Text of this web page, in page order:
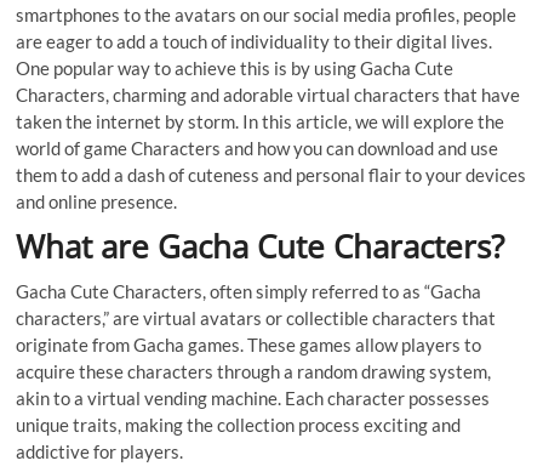
smartphones to the avatars on our social media profiles, people
are eager to add a touch of individuality to their digital lives.
One popular way to achieve this is by using Gacha Cute
Characters, charming and adorable virtual characters that have
taken the internet by storm. In this article, we will explore the
world of game Characters and how you can download and use
them to add a dash of cuteness and personal flair to your devices
and online presence.
What are Gacha Cute Characters?
Gacha Cute Characters, often simply referred to as “Gacha
characters,” are virtual avatars or collectible characters that
originate from Gacha games. These games allow players to
acquire these characters through a random drawing system,
akin to a virtual vending machine. Each character possesses
unique traits, making the collection process exciting and
addictive for players.